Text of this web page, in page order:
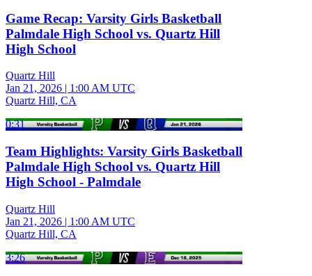
Game Recap: Varsity Girls Basketball
Palmdale High School vs. Quartz Hill
High School
Quartz Hill
Jan 21, 2026 | 1:00 AM UTC
Quartz Hill, CA
0:31
Team Highlights: Varsity Girls Basketball
Palmdale High School vs. Quartz Hill
High School - Palmdale
Quartz Hill
Jan 21, 2026 | 1:00 AM UTC
Quartz Hill, CA
3:26